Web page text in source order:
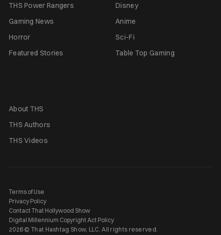
THS Power Rangers
Disney
Gaming News
Anime
Horror
Sci-Fi
Featured Stories
Table Top Gaming
About THS
THS Authors
THS Videos
Terms of Use
Privacy Policy
Contact That Hollywood Show
Digital Millennium Copyright Act Policy
2026 © That Hashtag Show, LLC. All rights reserved.